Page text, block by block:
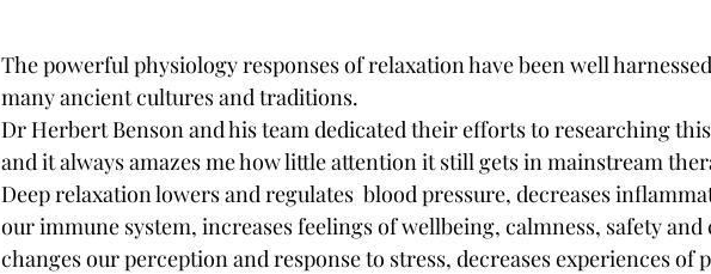
The powerful physiology responses of relaxation have been well
many ancient cultures and traditions.
Dr Herbert Benson and his team dedicated their efforts to researching
and it always amazes me how little attention it still gets in mainstream
Deep relaxation lowers and regulates  blood pressure, decreases
our immune system, increases feelings of wellbeing, calmness, safety
changes our perception and response to stress, decreases experiences of